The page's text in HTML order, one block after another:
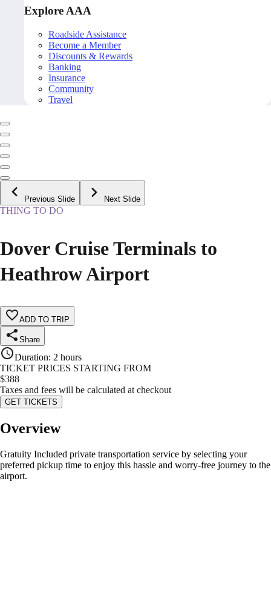
Explore AAA
Roadside Assistance
Become a Member
Discounts & Rewards
Banking
Insurance
Community
Travel
Previous Slide Next Slide
THING TO DO
Dover Cruise Terminals to
Heathrow Airport
ADD TO TRIP
Share
Duration: 2 hours
TICKET PRICES STARTING FROM
$388
Taxes and fees will be calculated at checkout
GET TICKETS
Overview
Gratuity Included private transportation service by selecting your
preferred pickup time to enjoy this hassle and worry-free journey to the
airport.